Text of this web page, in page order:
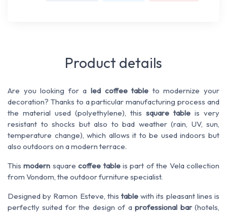
Product details
Are you looking for a led coffee table to modernize your
decoration? Thanks to a particular manufacturing process and
the material used (polyethylene), this square table is very
resistant to shocks but also to bad weather (rain, UV, sun,
temperature change), which allows it to be used indoors but
also outdoors on a modern terrace.
Thismodern squarecoffee tableis part of the Vela collection
from Vondom, the outdoor furniture specialist.
Designed by Ramon Esteve, this tablewith its pleasant lines is
perfectly suited for the design of aprofessional bar(hotels,